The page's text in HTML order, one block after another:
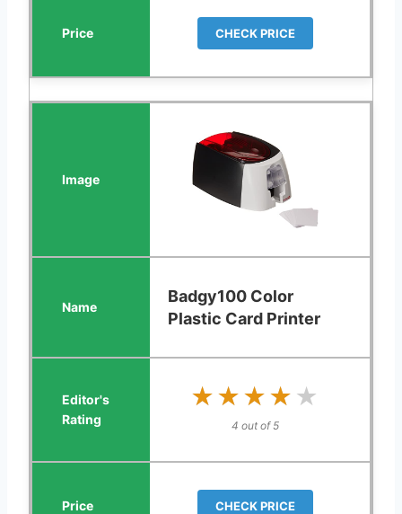
CHECK PRICE
Badgy100 Color
Plastic Card Printer
★★★★★
★★★★★
4 out of 5
CHECK PRICE